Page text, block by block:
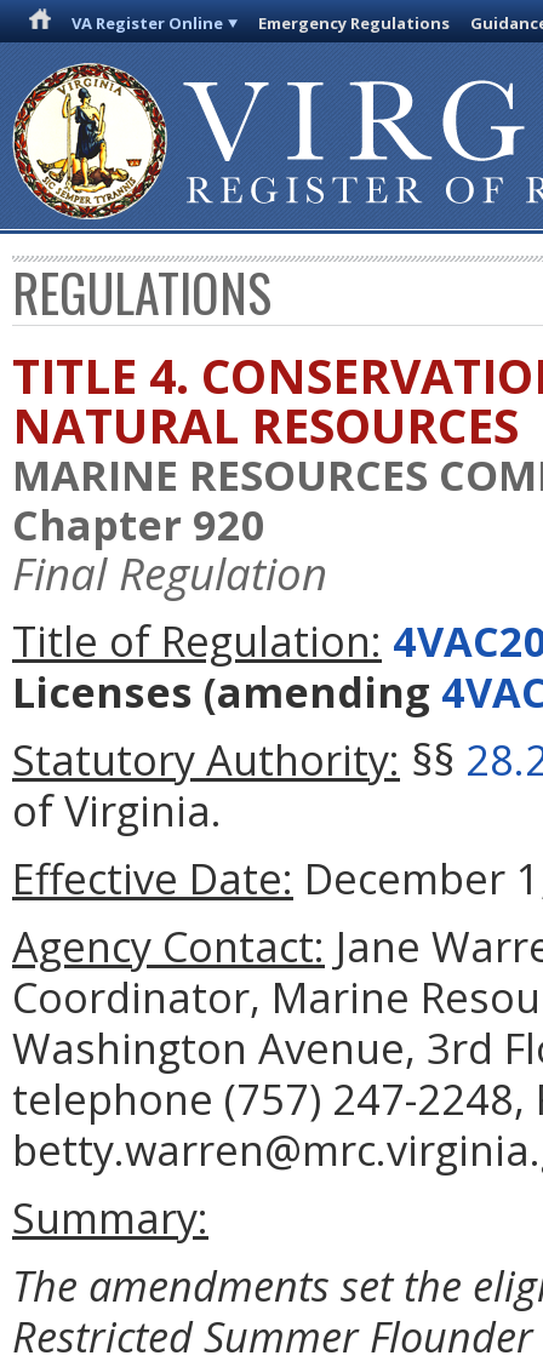
VA Register Online Emergency Regulations
REGULATIONS
TITLE 4.
NATURAL RESOURCES
MARINE RESOURCES
Chapter 920
Final Regulation
Title of Regulation:
Licenses (amending
Statutory Authority: §§
of Virginia.
Effective Date: December
Agency Contact: Jane
Coordinator, Marine
Washington Avenue, 3rd
telephone (757) 247-2248,
Summary:
The amendments set the
Restricted Summer